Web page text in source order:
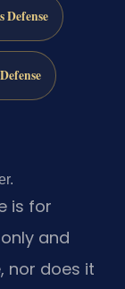
Defense
is for
and
nor does it